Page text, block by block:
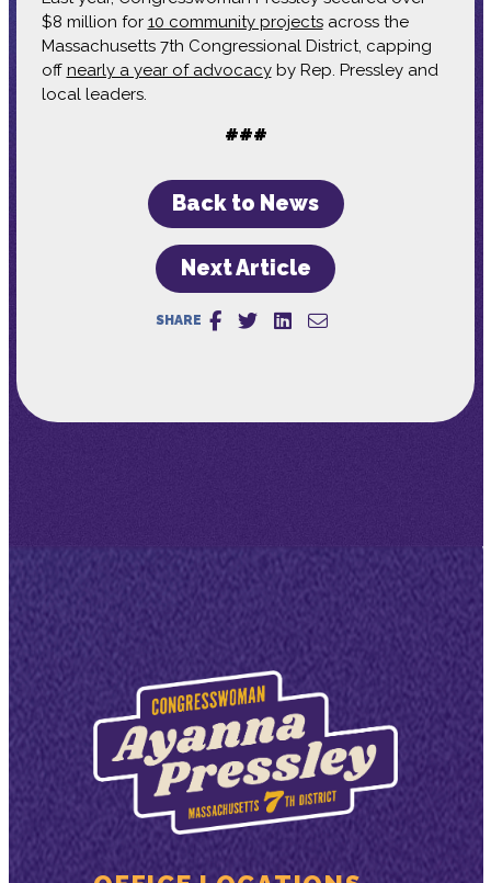
$8 million for 10 community projectsacross the
Massachusetts 7th Congressional District, capping
off nearly a year of advocacyby Rep. Pressley and
local leaders.
###
Back to News
Next Article
SHARE